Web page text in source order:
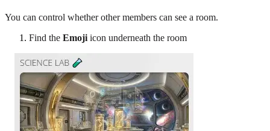
You can control whether other members can see a room.
Find the Emoji icon underneath the room